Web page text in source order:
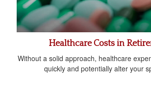
Healthcare Costs in
Without a solid approach, healthcare
quickly and potentially alter your